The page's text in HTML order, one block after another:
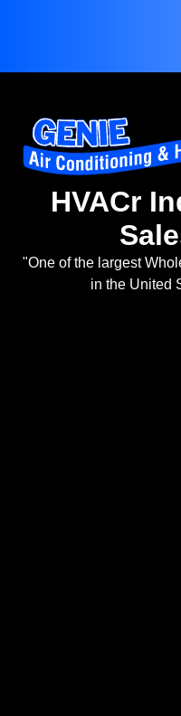
HVACr
"One of the largest
in the United